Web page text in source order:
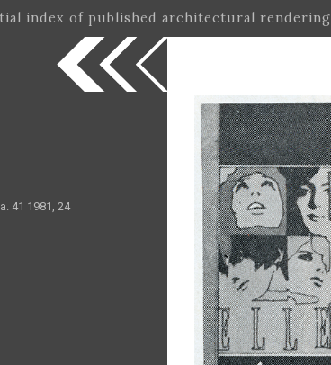
index of published architectural rendering
41 1981, 24